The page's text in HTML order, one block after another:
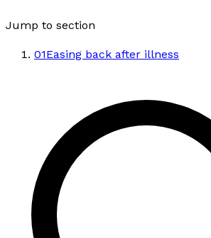
Jump to section
01Easing back after illness